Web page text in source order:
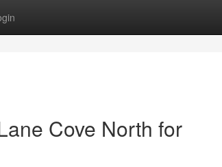
Cove North for